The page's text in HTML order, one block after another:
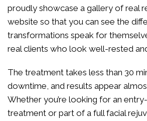
proudly showcase a gallery of real
website so that you can see the
transformations speak for
real clients who look well-rested
The treatment takes less than 30
downtime, and results appear
Whether you’re looking for an
treatment or part of a full facial